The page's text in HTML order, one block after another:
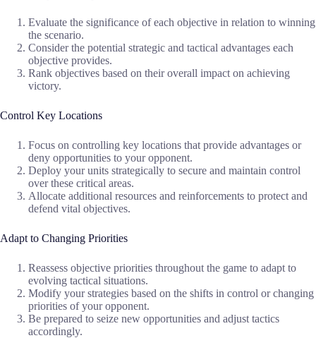
Evaluate the significance of each objective in relation to winning
the scenario.
Consider the potential strategic and tactical advantages each
objective provides.
Rank objectives based on their overall impact on achieving
victory.
Control Key Locations
Focus on controlling key locations that provide advantages or
deny opportunities to your opponent.
Deploy your units strategically to secure and maintain control
over these critical areas.
Allocate additional resources and reinforcements to protect and
defend vital objectives.
Adapt to Changing Priorities
Reassess objective priorities throughout the game to adapt to
evolving tactical situations.
Modify your strategies based on the shifts in control or changing
priorities of your opponent.
Be prepared to seize new opportunities and adjust tactics
accordingly.